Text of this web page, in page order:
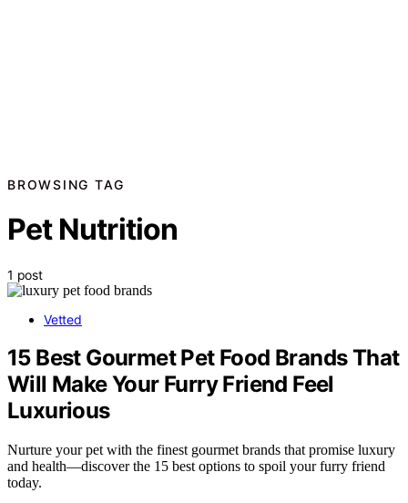
BROWSING TAG
Pet Nutrition
1 post
Vetted
15 Best Gourmet Pet Food Brands That
Will Make Your Furry Friend Feel
Luxurious
Nurture your pet with the finest gourmet brands that promise luxury
and health—discover the 15 best options to spoil your furry friend
today.